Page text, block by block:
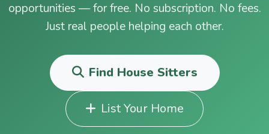
opportunities — for free. No subscription. No fees.
Just real people helping each other.
Find House Sitters
List Your Home